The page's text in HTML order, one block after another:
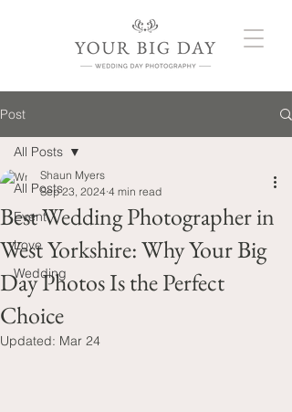
Post
All Posts
Event
Love
Wedding
All Posts
Best Wedding Photographer in
West Yorkshire: Why Your Big
Day Photos Is the Perfect
Choice
Shaun Myers
Sep 23, 2024 4 min read
Updated: Mar 24